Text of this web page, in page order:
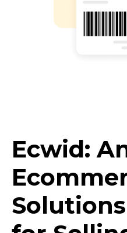
Ecwid:
Solutions